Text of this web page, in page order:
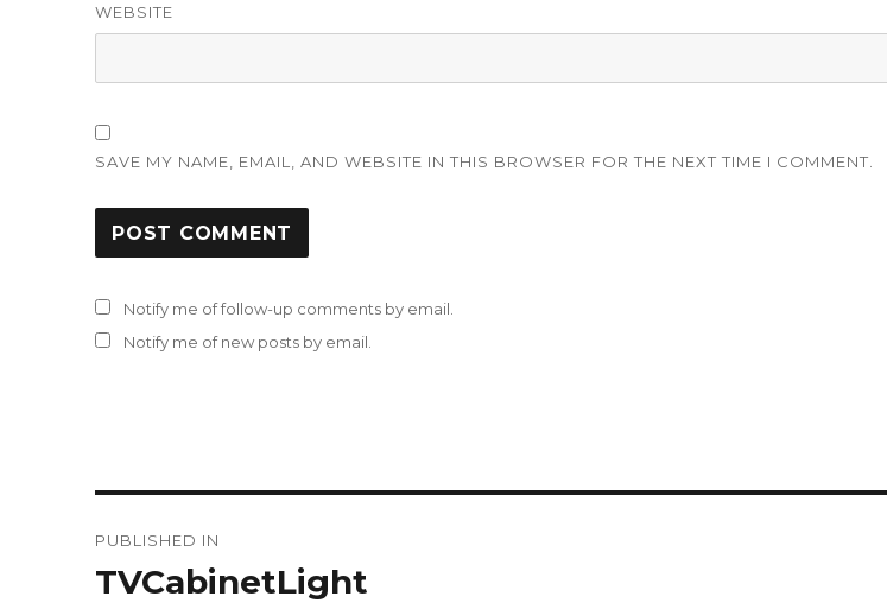
WEBSITE
SAVE MY NAME, EMAIL, AND WEBSITE IN THIS BROWSER FOR THE NEXT TIME I COMMENT.
Notify me of follow-up comments by email.
Notify me of new posts by email.
navigation
PUBLISHED IN
TVCabinetLight